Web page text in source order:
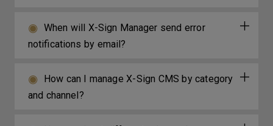
When will X-Sign Manager send error
notifications by email?
How can I manage X-Sign CMS by category
and channel?